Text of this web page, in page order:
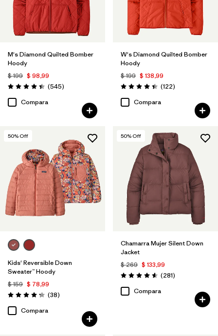
M's Diamond Quilted Bomber
Hoody
$ 199 $ 98,99
Valoración: 4.4 / 5
(545Comentarios
)
Compara
W's Diamond Quilted Bomber
Hoody
$ 199 $ 138,99
Valoración: 4.5 / 5
(122Comentarios
)
Compara
50% Off
Kids' Reversible Down
Sweater™ Hoody
$ 159 $ 78,99
Valoración: 4.3 / 5
(38Comentarios
)
Compara
50% Off
Chamarra Mujer Silent Down
Jacket
$ 269 $ 133,99
Valoración: 4.6 / 5
(281Comentarios
)
Compara